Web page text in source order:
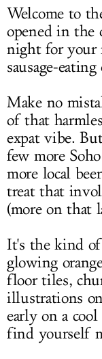
Welcome to
opened in the
night for your
sausage-
Make no
of that
expat vibe.
few more
more local
treat that
(more on that
It's the kind
glowing
floor tiles,
illustrations
early on a
find yourself